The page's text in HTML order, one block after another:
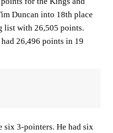
Duncan into 18th place
list with 26,505 points.
26,496 points in 19
six 3-pointers. He had six